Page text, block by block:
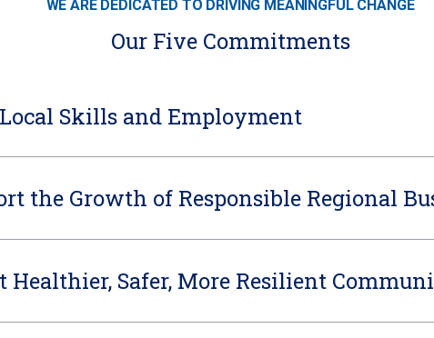
WE ARE DEDICATED TO DRIVING MEANINGFUL CHANGE
Our Five Commitments
Skills and Employment
the Growth of Responsible Regional
Healthier, Safer, More Resilient